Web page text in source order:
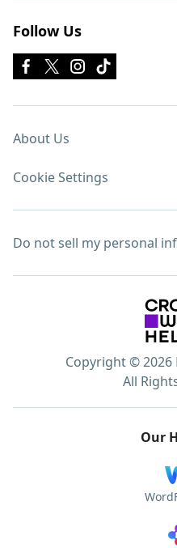
Follow Us
About Us
Cookie Settings
Do not sell my personal
Copyright © 2026
All
Our